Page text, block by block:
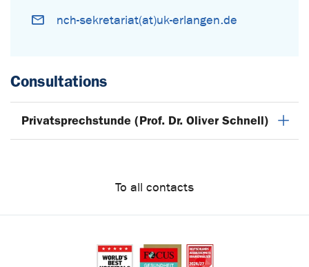
nch-sekretariat(at)uk-erlangen.de
Consultations
Privatsprechstunde (Prof. Dr. Oliver Schnell)
To all contacts